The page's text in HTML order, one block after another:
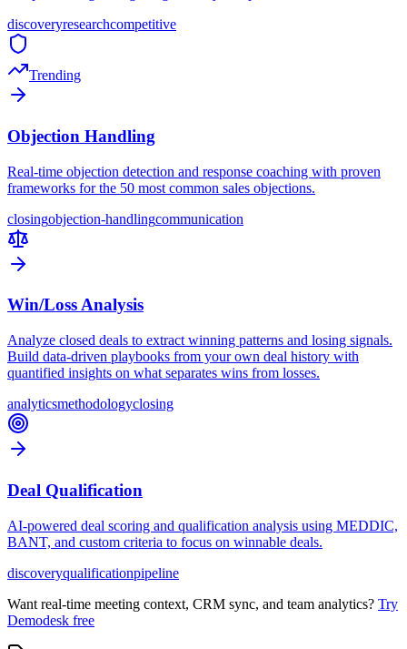
discoveryresearchcompetitive
Trending
Objection Handling
Real-time objection detection and response coaching with proven
frameworks for the 50 most common sales objections.
closingobjection-handlingcommunication
Win/Loss Analysis
Analyze closed deals to extract winning patterns and losing signals.
Build data-driven playbooks from your own deal history with
quantified insights on what separates wins from losses.
analyticsmethodologyclosing
Deal Qualification
AI-powered deal scoring and qualification analysis using MEDDIC,
BANT, and custom criteria to focus on winnable deals.
discoveryqualificationpipeline
Want real-time meeting context, CRM sync, and team analytics? Try
Demodesk free